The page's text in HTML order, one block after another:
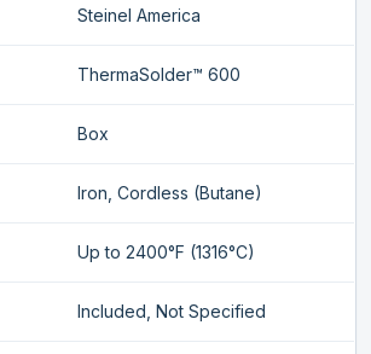
Steinel America
ThermaSolder™ 600
Box
Iron, Cordless (Butane)
Up to 2400°F (1316°C)
Included, Not Specified